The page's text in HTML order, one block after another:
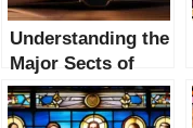
Understanding the
Major Sects of
Christianity: A
Comprehensive